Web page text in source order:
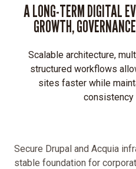
A LONG-TERM DIGITAL
GROWTH,
Scalable architecture,
structured workflows
sites faster while
consistency
Secure Drupal and Acquia
stable foundation for
platform
supporting
international
sites.
Simplify
approval
workflows.